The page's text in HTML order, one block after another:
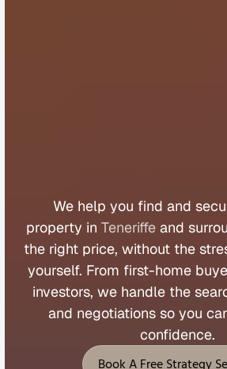
We help you find and
property in Teneriffe and
the right price, without the
yourself. From first-home
investors, we handle the
and negotiations so you
confidence.
Book A Free Strategy